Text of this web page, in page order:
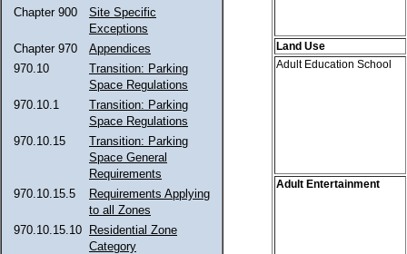
Chapter 900
Site Specific
Exceptions
Chapter 970
Appendices
970.10
Transition: Parking
Space Regulations
970.10.1
Transition: Parking
Space Regulations
970.10.15
Transition: Parking
Space General
Requirements
970.10.15.5
Requirements Applying
to all Zones
970.10.15.10
Residential Zone
Category
Land Use
Adult Education School
Adult Entertainment